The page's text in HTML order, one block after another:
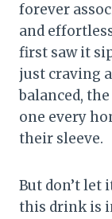
forever
and
first saw it
just craving
balanced,
one every
their sleeve.
But don’t
this drink is